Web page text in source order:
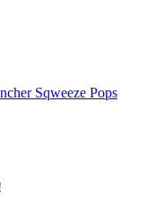
Sqweeze Pops